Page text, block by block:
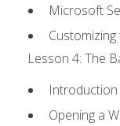
Microsoft
Lesson 4: The
Opening a